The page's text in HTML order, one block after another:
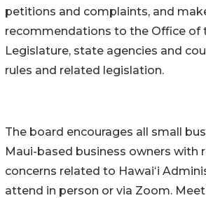
petitions and complaints, and
recommendations to the Office of
Legislature, state agencies and
rules and related legislation.
The board encourages all small
Maui-based business owners with
concerns related to Hawaiʻi
attend in person or via Zoom.